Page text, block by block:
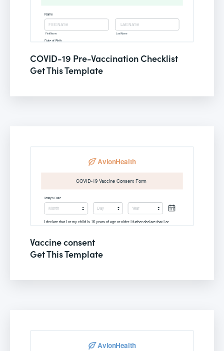
COVID-19 Pre-Vaccination Checklist
Get This Template
Vaccine consent
Get This Template